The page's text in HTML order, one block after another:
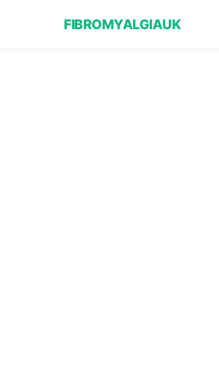
FIBROMYALGIAUK